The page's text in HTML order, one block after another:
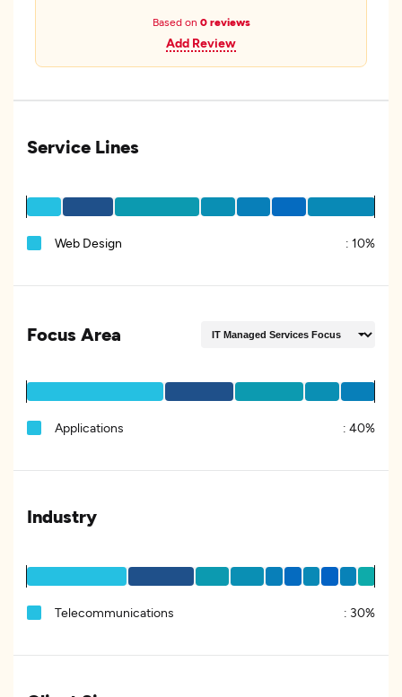
Based on 0 reviews
Add Review
Service Lines
Web Design : 10%
Focus Area
Applications : 40%
Industry
Telecommunications : 30%